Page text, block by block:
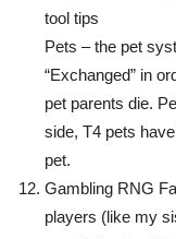
tool tips
Pets – the pet
“Exchanged” in
pet parents die.
side, T4 pets
pet.
Gambling RNG
players (like my